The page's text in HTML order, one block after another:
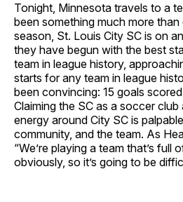
Tonight, Minnesota travels to a
been something much more
season, St. Louis City SC is on
they have begun with the best
team in league history,
starts for any team in league
been convincing: 15 goals
Claiming the SC as a soccer
energy around City SC is
community, and the team. As
“We’re playing a team that’s full
obviously, so it’s going to be